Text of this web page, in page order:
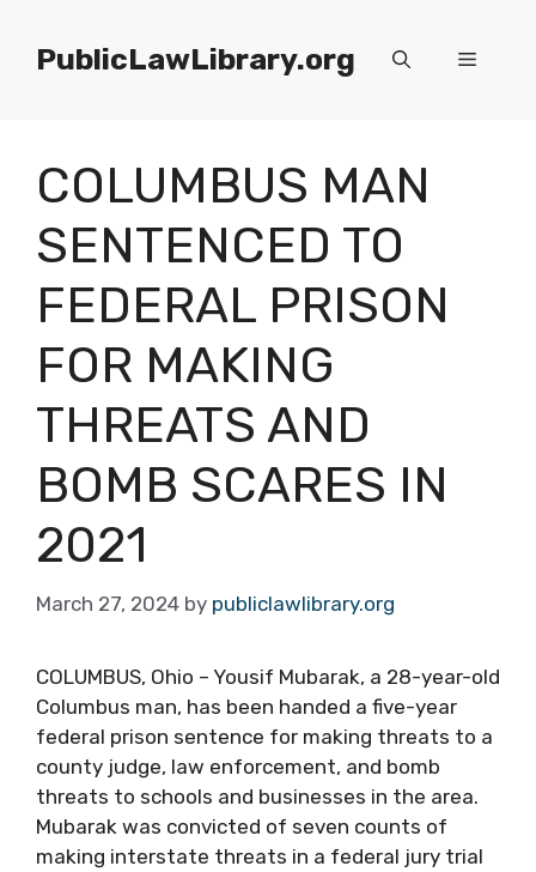
contentPublicLawLibrary.org Menu
COLUMBUS MAN
SENTENCED TO
FEDERAL PRISON
FOR MAKING
THREATS AND
BOMB SCARES IN
2021
March 27, 2024 by publiclawlibrary.org
COLUMBUS, Ohio – Yousif Mubarak, a 28-year-old
Columbus man, has been handed a five-year
federal prison sentence for making threats to a
county judge, law enforcement, and bomb
threats to schools and businesses in the area.
Mubarak was convicted of seven counts of
making interstate threats in a federal jury trial